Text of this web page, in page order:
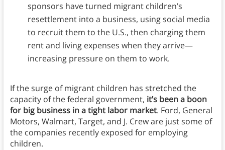
sponsors have turned migrant children’s
resettlement into a business, using social media
to recruit them to the U.S., then charging them
rent and living expenses when they arrive—
increasing pressure on them to work.
If the surge of migrant children has stretched the
capacity of the federal government, it’s been a boon
for big business in a tight labor market. Ford, General
Motors, Walmart, Target, and J. Crew are just some of
the companies recently exposed for employing
children.